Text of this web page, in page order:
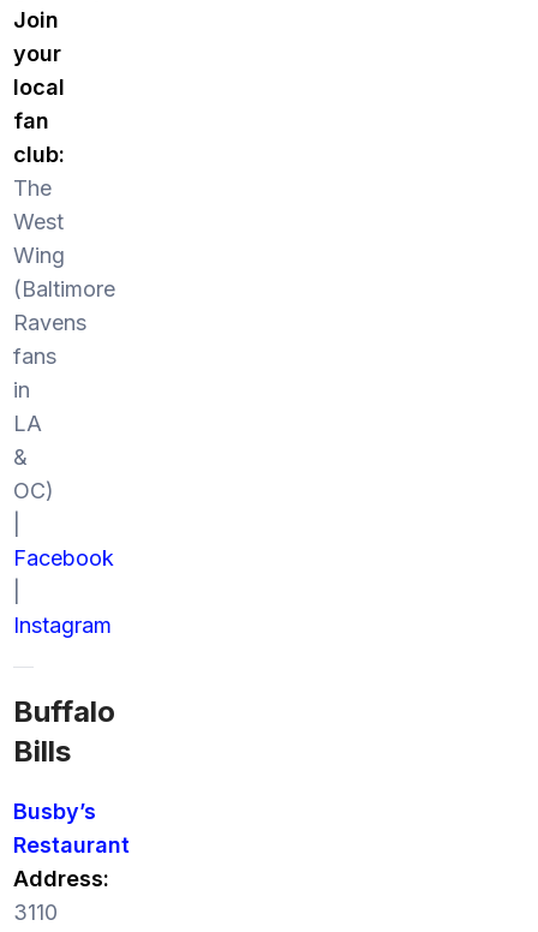
Join
your
local
fan
club:
The
West
Wing
(Baltimore
Ravens
fans
in
LA
&
OC)
Facebook
Instagram
Buffalo
Bills
Busby’s
Restaurant
Address:
3110